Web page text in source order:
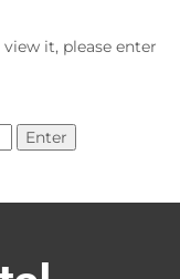
it, please enter